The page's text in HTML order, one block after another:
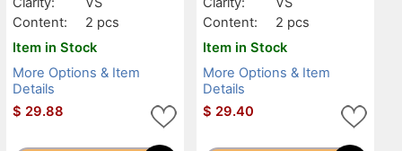
Content:
2 pcs
Item in Stock
More Options & Item
Details
$ 29.88
Content:
2 pcs
Item in Stock
More Options & Item
Details
$ 29.40